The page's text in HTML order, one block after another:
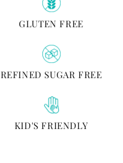
GLUTEN FREE
REFINED SUGAR FREE
KID'S FRIENDLY